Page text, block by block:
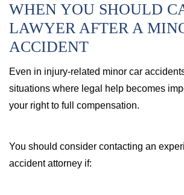
WHEN YOU SHOULD
LAWYER AFTER A
ACCIDENT
Even in injury-related minor car
situations where legal help becomes
your right to full compensation.
You should consider contacting an
accident attorney if: